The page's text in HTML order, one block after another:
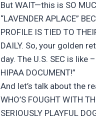
But WAIT—this is SO
“LAVENDER APLACE”
PROFILE IS TIED TO
DAILY. So, your golden
day. The U.S. SEC is like
HIPAA DOCUMENT!”
And let’s talk about the
WHO’S FOUGHT WITH
SERIOUSLY PLAYFUL